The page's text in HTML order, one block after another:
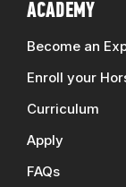
ACADEMY
Become an
Enroll your
Curriculum
Apply
FAQs